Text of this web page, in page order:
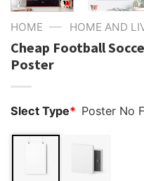
HOME — HOME AND
Cheap Football
Poster
Slect Type* Poster No